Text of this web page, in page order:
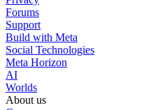
Forums
Support
Build with Meta
Social Technologies
Meta Horizon
AI
Worlds
About us